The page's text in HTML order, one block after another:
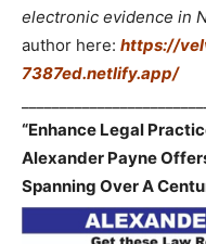
electronic evidence in
author here: https://
7387ed.netlify.app/
“Enhance Legal
Alexander Payne
Spanning Over A